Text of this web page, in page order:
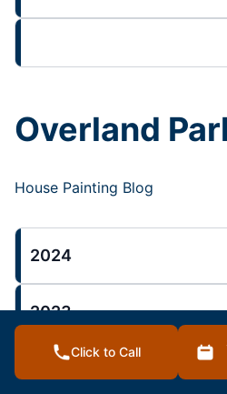
Overland
House Painting Blog
2024
2023
Click to Call